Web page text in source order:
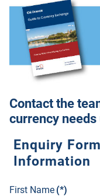
Contact the
currency
Enquiry
Information
First Name (*)